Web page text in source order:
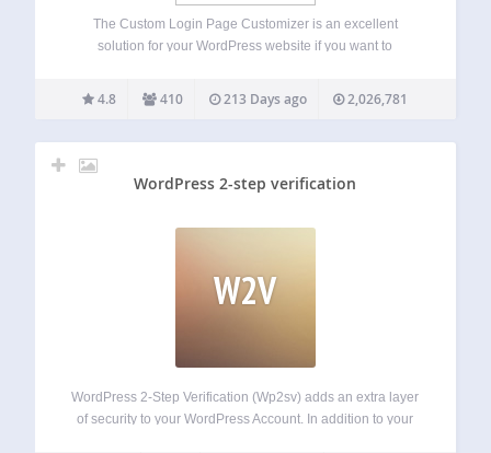
The Custom Login Page Customizer is an excellent
solution for your WordPress website if you want to
By customizing the login page, you can provide your users
with a better experience,…
4.8 410 213 Days ago 2,026,781
WordPress 2-step verification
W2V
WordPress 2-Step Verification (Wp2sv) adds an extra layer
of security to your WordPress Account. In addition to your